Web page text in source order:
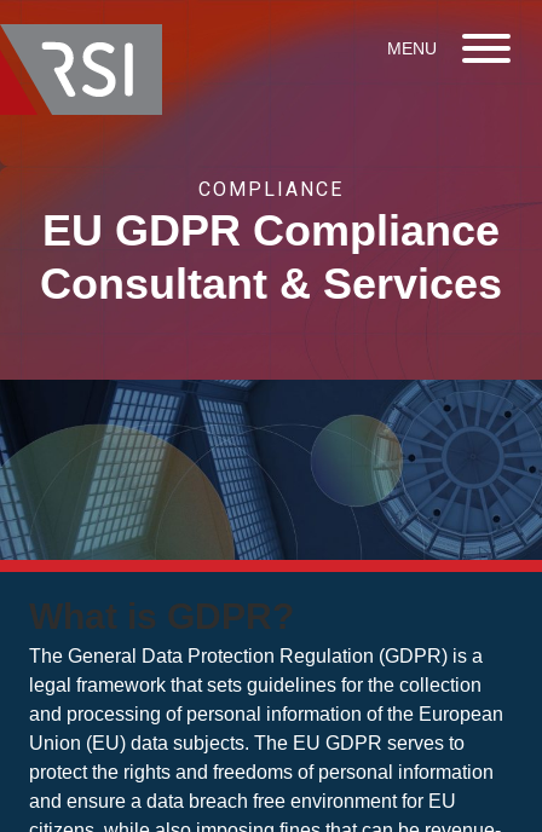
COMPLIANCE
EU GDPR Compliance
Consultant & Services
What is GDPR?
The General Data Protection Regulation (GDPR) is a
legal framework that sets guidelines for the collection
and processing of personal information of the European
Union (EU) data subjects. The EU GDPR serves to
protect the rights and freedoms of personal information
and ensure a data breach free environment for EU